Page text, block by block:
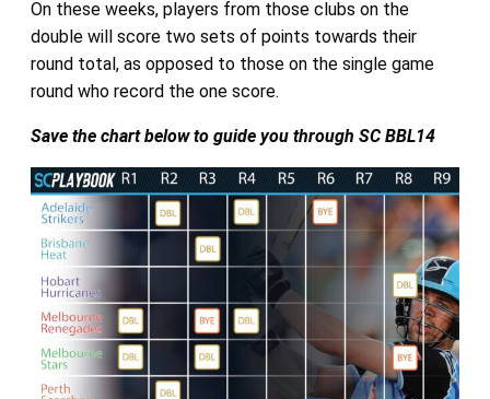
On these weeks, players from those clubs on the
double will score two sets of points towards their
round total, as opposed to those on the single game
round who record the one score.
Save the chart below to guide you through SC BBL14